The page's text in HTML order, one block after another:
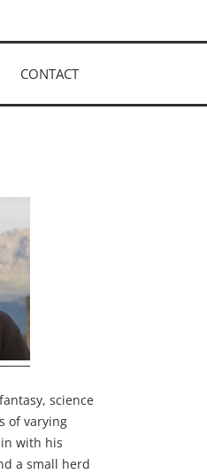
CONTACT
science
of varying
with his
a small herd